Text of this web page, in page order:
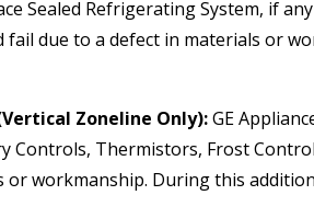
Sealed Refrigerating System, if
due to a defect in materials or
(Vertical Zoneline Only):GE
Controls, Thermistors, Frost
workmanship. During this